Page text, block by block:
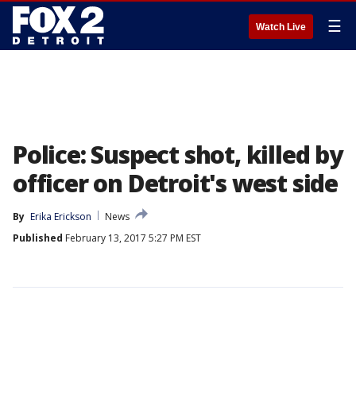
Watch Live ☰
Police: Suspect shot, killed by
officer on Detroit's west side
By Erika Erickson
News
Published February 13, 2017 5:27 PM EST